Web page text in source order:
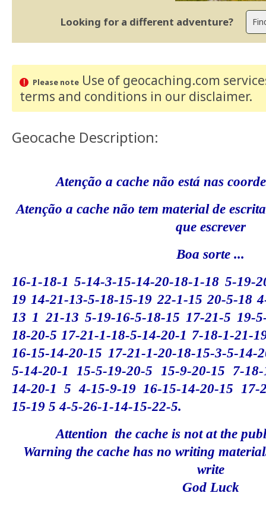
Looking for a different adventure?
Please noteUse of geocaching.com
terms and conditions in our disclaimer.
Geocache Description:
Atenção a cache não está nas
Atenção a cache não tem material de
que escrever
Boa sorte ...
16-1-18-1 5-14-3-15-14-20-18-1-18 5-19-
19 14-21-13-5-18-15-19 22-1-15 20-5-18
13 1 21-13 5-19-16-5-18-15 17-21-5 19-
18-20-5 17-21-1-18-5-14-20-1 7-18-1-21-
16-15-14-20-15 17-21-1-20-18-15-3-5-
5-14-20-1 15-5-19-20-5 15-9-20-15 7-
14-20-1 5 4-15-9-19 16-15-14-20-15 17-
15-19 5 4-5-26-1-14-15-22-5.
Attention the cache is not at the
Warning the cache has no writing
write
God Luck